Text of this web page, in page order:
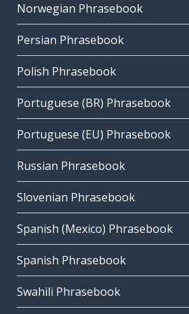
Norwegian Phrasebook
Persian Phrasebook
Polish Phrasebook
Portuguese (BR) Phrasebook
Portuguese (EU) Phrasebook
Russian Phrasebook
Slovenian Phrasebook
Spanish (Mexico) Phrasebook
Spanish Phrasebook
Swahili Phrasebook